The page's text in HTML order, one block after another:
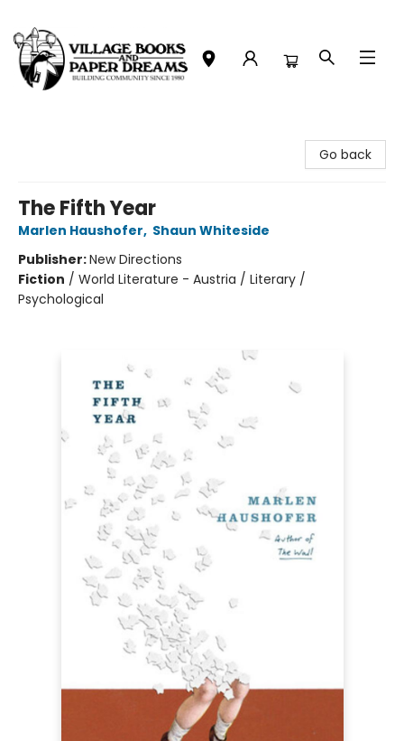
Go back
The Fifth Year
Marlen Haushofer, Shaun Whiteside
Publisher:New Directions
Fiction / World Literature - Austria / Literary /
Psychological